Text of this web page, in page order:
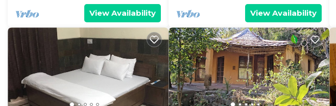
View Availability View Availability